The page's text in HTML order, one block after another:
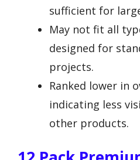
sufficient for
May not fit all
designed for
projects.
Ranked lower in
indicating less
other products.